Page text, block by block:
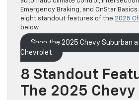
Emergency Braking, and OnStar
eight standout features of the 2025
below.
Shop the 2025 Chevy Suburban
Chevrolet
8 Standout
The 2025 Chevy